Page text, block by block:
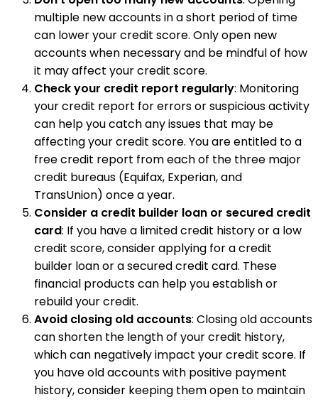
multiple new accounts in a short period of time
can lower your credit score. Only open new
accounts when necessary and be mindful of how
it may affect your credit score.
Check your credit report regularly: Monitoring
your credit report for errors or suspicious activity
can help you catch any issues that may be
affecting your credit score. You are entitled to a
free credit report from each of the three major
credit bureaus (Equifax, Experian, and
TransUnion) once a year.
Consider a credit builder loan or secured credit
card: If you have a limited credit history or a low
credit score, consider applying for a credit
builder loan or a secured credit card. These
financial products can help you establish or
rebuild your credit.
Avoid closing old accounts: Closing old accounts
can shorten the length of your credit history,
which can negatively impact your credit score. If
you have old accounts with positive payment
history, consider keeping them open to maintain